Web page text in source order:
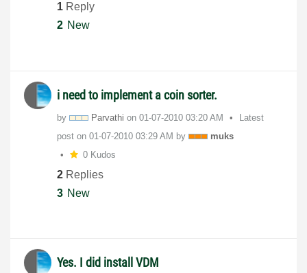
1 Reply
2 New
i need to implement a coin sorter.
by Parvathi on ‎01-07-2010 03:20 AM
Latest
post on ‎01-07-2010 03:29 AM by
muks
0 Kudos
2 Replies
3 New
Yes. I did install VDM